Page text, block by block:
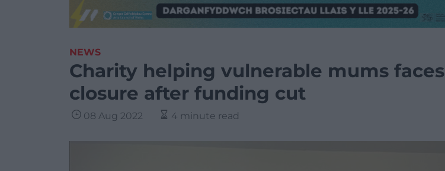
NEWS
Charity helping vulnerable mums faces
closure after funding cut
08 Aug 2022 4 minute read